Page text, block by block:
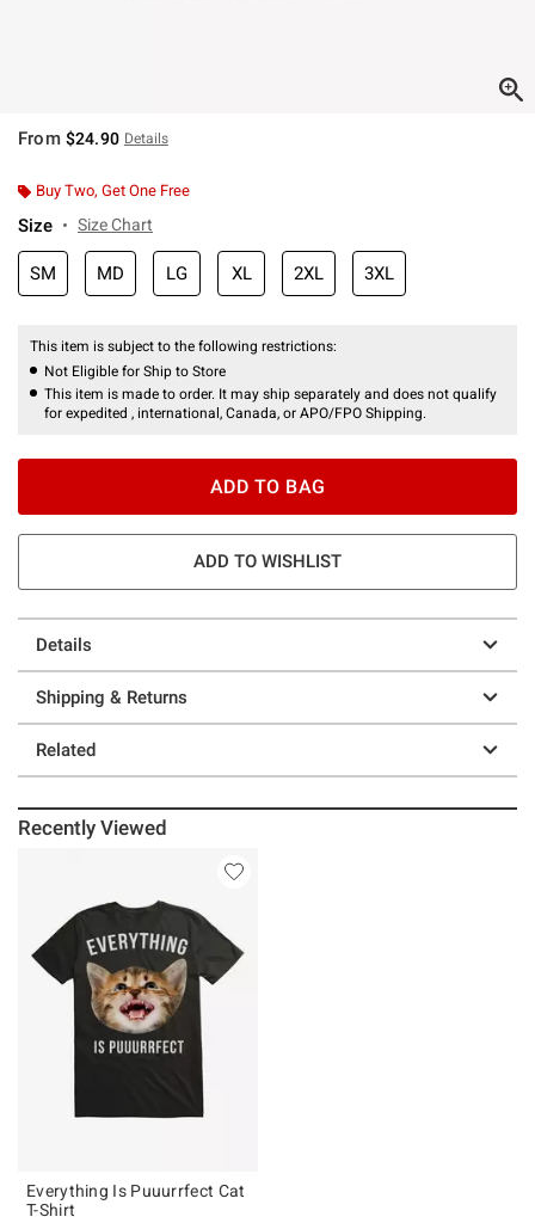
From $24.90 Details
Buy Two, Get One Free
Size Size Chart
SM MD LG XL 2XL 3XL
This item is subject to the following restrictions:
Not Eligible for Ship to Store
This item is made to order. It may ship separately and does not qualify
for expedited , international, Canada, or APO/FPO Shipping.
ADD TO BAG
ADD TO WISHLIST
Details
Shipping & Returns
Related
Recently Viewed
Everything Is Puuurrfect Cat
T-Shirt